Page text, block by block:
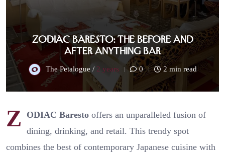
ZODIAC Baresto: The Before and
After Anything Bar
The Petalogue / 2 years 0 2 min read
Z ODIAC Baresto offers an unparalleled fusion of
dining, drinking, and retail. This trendy spot
combines the best of contemporary Japanese cuisine with